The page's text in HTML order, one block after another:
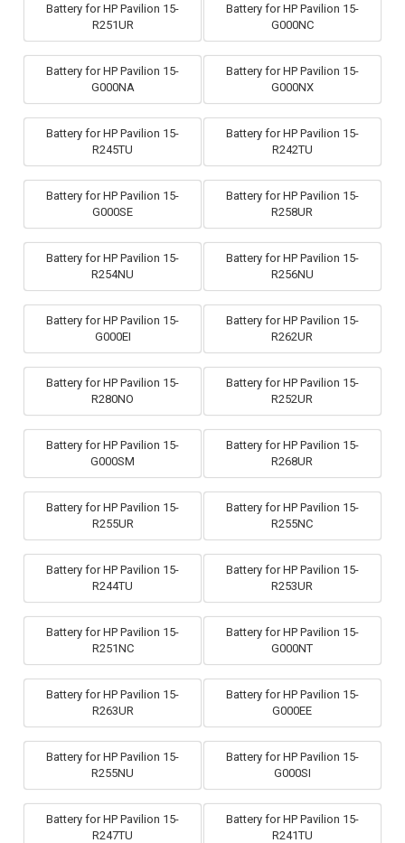
Battery for HP Pavilion 15-
R251UR
Battery for HP Pavilion 15-
G000NC
Battery for HP Pavilion 15-
G000NA
Battery for HP Pavilion 15-
G000NX
Battery for HP Pavilion 15-
R245TU
Battery for HP Pavilion 15-
R242TU
Battery for HP Pavilion 15-
G000SE
Battery for HP Pavilion 15-
R258UR
Battery for HP Pavilion 15-
R254NU
Battery for HP Pavilion 15-
R256NU
Battery for HP Pavilion 15-
G000EI
Battery for HP Pavilion 15-
R262UR
Battery for HP Pavilion 15-
R280NO
Battery for HP Pavilion 15-
R252UR
Battery for HP Pavilion 15-
G000SM
Battery for HP Pavilion 15-
R268UR
Battery for HP Pavilion 15-
R255UR
Battery for HP Pavilion 15-
R255NC
Battery for HP Pavilion 15-
R244TU
Battery for HP Pavilion 15-
R253UR
Battery for HP Pavilion 15-
R251NC
Battery for HP Pavilion 15-
G000NT
Battery for HP Pavilion 15-
R263UR
Battery for HP Pavilion 15-
G000EE
Battery for HP Pavilion 15-
R255NU
Battery for HP Pavilion 15-
G000SI
Battery for HP Pavilion 15-
R247TU
Battery for HP Pavilion 15-
R241TU